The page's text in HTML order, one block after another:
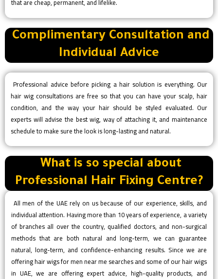
that are cheap, permanent, and lifelike.
Complimentary Consultation and
Individual Advice
Professional advice before picking a hair solution is everything. Our
hair wig consultations are free so that you can have your scalp, hair
condition, and the way your hair should be styled evaluated. Our
experts will advise the best wig, way of attaching it, and maintenance
schedule to make sure the look is long-lasting and natural.
What is so special about
Professional Hair Fixing Centre?
All men of the UAE rely on us because of our experience, skills, and
individual attention. Having more than 10 years of experience, a variety
of branches all over the country, qualified doctors, and non-surgical
methods that are both natural and long-term, we can guarantee
natural, long-term, and confidence-enhancing results. Since we are
offering hair wigs for men near me searches and some of our hair wigs
in UAE, we are offering expert advice, high-quality products, and